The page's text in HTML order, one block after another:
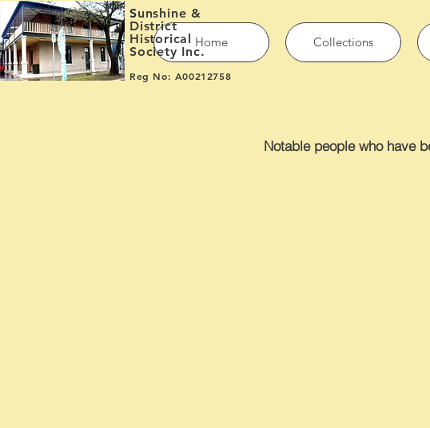
Sunshine &
District
Historical
Society Inc.
Reg No: A00212758
Home Collections
Notable people who have